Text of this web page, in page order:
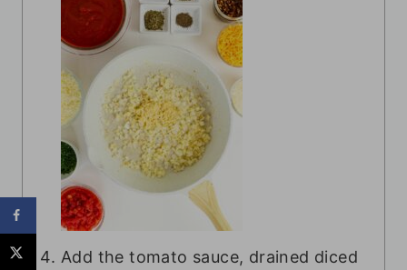
Add the tomato sauce, drained diced